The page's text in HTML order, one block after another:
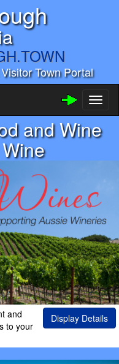
Town Portal
and Wine
and
to your
Display Details